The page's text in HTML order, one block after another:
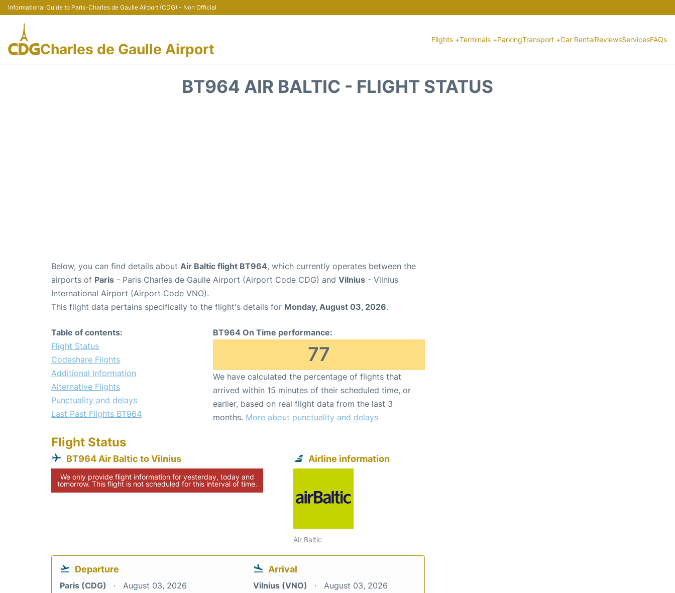
Informational Guide to Paris-Charles de Gaulle Airport (CDG) - Non Official
Charles de Gaulle Airport
Flights +Terminals +ParkingTransport +Car RentalReviewsServicesFAQs
BT964 AIR BALTIC - FLIGHT STATUS
Below, you can find details about Air Baltic flight BT964, which currently operates between the
airports of Paris - Paris Charles de Gaulle Airport (Airport Code CDG) and Vilnius - Vilnius
International Airport (Airport Code VNO).
This flight data pertains specifically to the flight's details for Monday, August 03, 2026.
Table of contents:
Flight Status
Codeshare Flights
Additional Information
Alternative Flights
Punctuality and delays
Last Past Flights BT964
BT964 On Time performance:
77
We have calculated the percentage of flights that
arrived within 15 minutes of their scheduled time, or
earlier, based on real flight data from the last 3
months. More about punctuality and delays
Flight Status
BT964 Air Baltic to Vilnius
We only provide flight information for yesterday, today and
tomorrow. This flight is not scheduled for this interval of time.
Airline information
Air Baltic
Departure
Paris (CDG) August 03, 2026
Arrival
Vilnius (VNO) August 03, 2026